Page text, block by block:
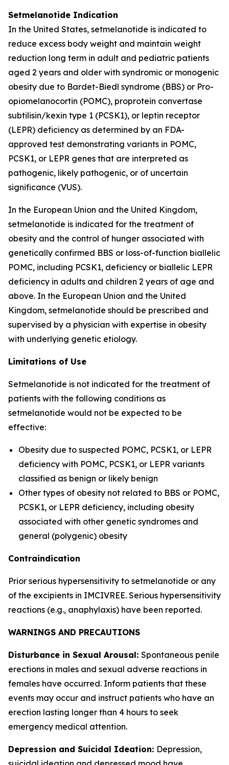
Setmelanotide Indication
In the United States, setmelanotide is indicated to
reduce excess body weight and maintain weight
reduction long term in adult and pediatric patients
aged 2 years and older with syndromic or monogenic
obesity due to Bardet-Biedl syndrome (BBS) or Pro-
opiomelanocortin (POMC), proprotein convertase
subtilisin/kexin type 1 (PCSK1), or leptin receptor
(LEPR) deficiency as determined by an FDA-
approved test demonstrating variants in POMC,
PCSK1, or LEPR genes that are interpreted as
pathogenic, likely pathogenic, or of uncertain
significance (VUS).
In the European Union and the United Kingdom,
setmelanotide is indicated for the treatment of
obesity and the control of hunger associated with
genetically confirmed BBS or loss-of-function biallelic
POMC, including PCSK1, deficiency or biallelic LEPR
deficiency in adults and children 2 years of age and
above. In the European Union and the United
Kingdom, setmelanotide should be prescribed and
supervised by a physician with expertise in obesity
with underlying genetic etiology.
Limitations of Use
Setmelanotide is not indicated for the treatment of
patients with the following conditions as
setmelanotide would not be expected to be
effective:
Obesity due to suspected POMC, PCSK1, or LEPR
deficiency with POMC, PCSK1, or LEPR variants
classified as benign or likely benign
Other types of obesity not related to BBS or POMC,
PCSK1, or LEPR deficiency, including obesity
associated with other genetic syndromes and
general (polygenic) obesity
Contraindication
Prior serious hypersensitivity to setmelanotide or any
of the excipients in IMCIVREE. Serious hypersensitivity
reactions (e.g., anaphylaxis) have been reported.
WARNINGS AND PRECAUTIONS
Disturbance in Sexual Arousal: Spontaneous penile
erections in males and sexual adverse reactions in
females have occurred. Inform patients that these
events may occur and instruct patients who have an
erection lasting longer than 4 hours to seek
emergency medical attention.
Depression and Suicidal Ideation: Depression,